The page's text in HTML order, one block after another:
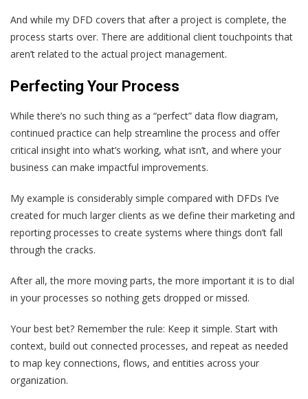
And while my DFD covers that after a project is complete, the
process starts over. There are additional client touchpoints that
aren’t related to the actual project management.
Perfecting Your Process
While there’s no such thing as a “perfect” data flow diagram,
continued practice can help streamline the process and offer
critical insight into what’s working, what isn’t, and where your
business can make impactful improvements.
My example is considerably simple compared with DFDs I’ve
created for much larger clients as we define their marketing and
reporting processes to create systems where things don’t fall
through the cracks.
After all, the more moving parts, the more important it is to dial
in your processes so nothing gets dropped or missed.
Your best bet? Remember the rule: Keep it simple. Start with
context, build out connected processes, and repeat as needed
to map key connections, flows, and entities across your
organization.